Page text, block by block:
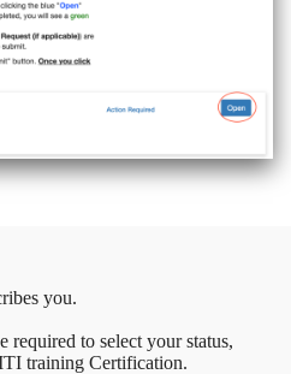
you.
required to select your status,
training Certification.